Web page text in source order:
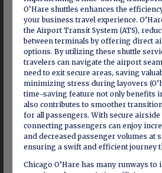
O’Hare shuttles enhances the
your business travel experience.
the Airport Transit System (ATS),
between terminals by offering direct
options. By utilizing these shuttle
travelers can navigate the airport
need to exit secure areas, saving
minimizing stress during layovers
time-saving feature not only benefits
also contributes to smoother
for all passengers. With secure airside
connecting passengers can enjoy
and decreased passenger volumes at
ensuring a swift and efficient journey
Chicago O’Hare has many runways to